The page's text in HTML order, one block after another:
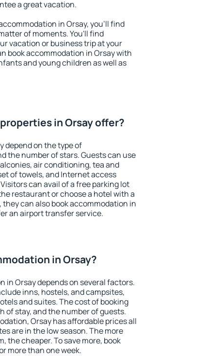
a great vacation.
in Orsay, you'll find
of moments. You'll find
vacation or business trip at your
book accommodation in Orsay with
and young children as well as
in Orsay offer?
depend on the type of
the number of stars. Guests can use
air conditioning, tea and
of towels, and Internet access
can avail of a free parking lot
restaurant or choose a hotel with a
can also book accommodation in
an airport transfer service.
in Orsay?
in Orsay depends on several factors.
inns, hostels, and campsites,
and suites. The cost of booking
of stay, and the number of guests.
Orsay has affordable prices all
are in the low season. The more
the cheaper. To save more, book
more than one week.